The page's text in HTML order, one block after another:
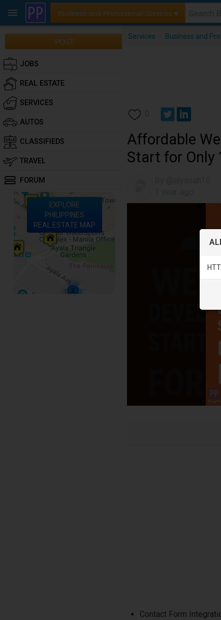
Business and Professional Services ▾
Services Business and
0
Affordable
Start for Only
Contact Form
POST
JOBS
REAL ESTATE
SERVICES
AUTOS
CLASSIFIEDS
TRAVEL
FORUM
EXPLORE
PHILIPPINES
REAL ESTATE MAP